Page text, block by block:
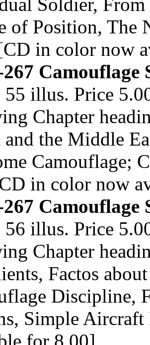
of Position, The
in color now
Camouflage
55 illus. Price
Chapter
the Middle
Camouflage;
in color now
Camouflage
56 illus. Price
Chapter
Factos
Discipline,
Simple